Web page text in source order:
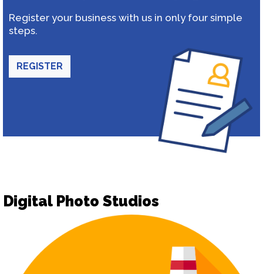
Register your business with us in only four simple
steps.
REGISTER
Digital Photo Studios